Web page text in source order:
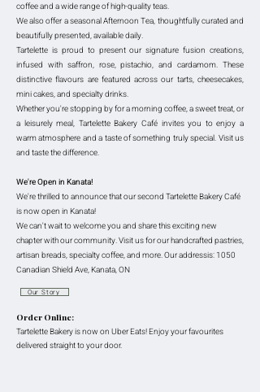
coffee and a wide range of high-quality teas.
We also offer a seasonal Afternoon Tea, thoughtfully curated and
beautifully presented, available daily.
Tartelette is proud to present our signature fusion creations,
infused with saffron, rose, pistachio, and cardamom. These
distinctive flavours are featured across our tarts, cheesecakes,
mini cakes, and specialty drinks.
Whether you're stopping by for a morning coffee, a sweet treat, or
a leisurely meal, Tartelette Bakery Café invites you to enjoy a
warm atmosphere and a taste of something truly special. Visit us
and taste the difference.
We're Open in Kanata!
We're thrilled to announce that our second Tartelette Bakery Café
is now open in Kanata!
We can't wait to welcome you and share this exciting new
chapter with our community. Visit us for our handcrafted pastries,
artisan breads, specialty coffee, and more. Our addressis: 1050
Canadian Shield Ave, Kanata, ON
Our Story
Order Online:
Tartelette Bakery is now on Uber Eats! Enjoy your favourites
delivered straight to your door.